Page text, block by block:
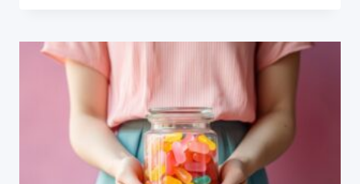
FIRST
CBD
PRODUCT:
BEGINNER’S
GUIDE